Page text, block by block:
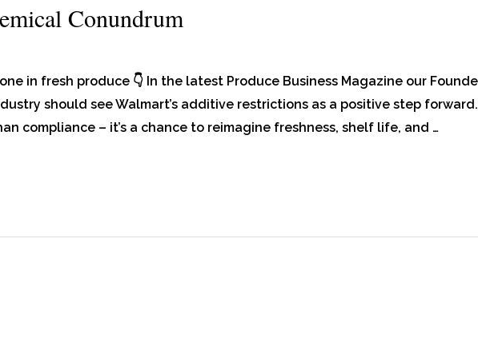
Conundrum
in fresh produce 👇 In the latest Produce Business Magazine our
should see Walmart’s additive restrictions as a positive step
compliance – it’s a chance to reimagine freshness, shelf life, and …